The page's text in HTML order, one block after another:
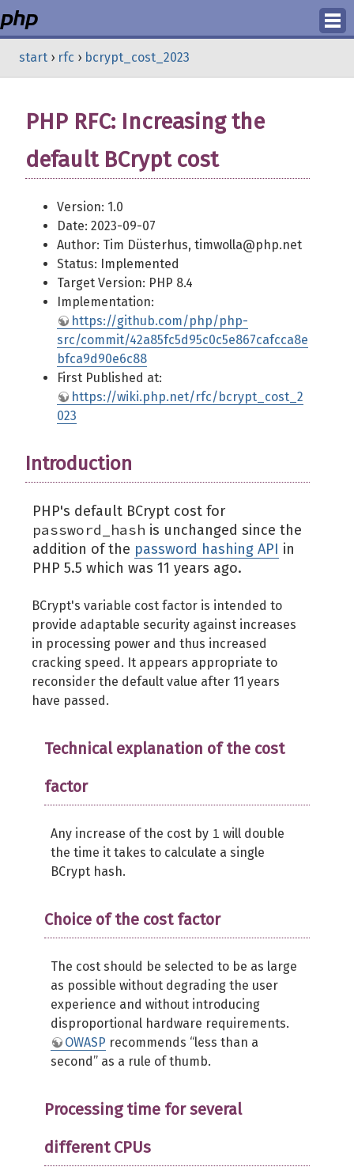
Login
start › rfc › bcrypt_cost_2023
PHP RFC: Increasing the
default BCrypt cost
Version: 1.0
Date: 2023-09-07
Author: Tim Düsterhus, timwolla@php.net
Status: Implemented
Target Version: PHP 8.4
Implementation:
https://github.com/php/php-
src/commit/42a85fc5d95c0c5e867cafcca8e
bfca9d90e6c88
First Published at:
https://wiki.php.net/rfc/bcrypt_cost_2
023
Introduction
PHP's default BCrypt cost for
password_hash is unchanged since the
addition of the password hashing API in
PHP 5.5 which was 11 years ago.
BCrypt's variable cost factor is intended to
provide adaptable security against increases
in processing power and thus increased
cracking speed. It appears appropriate to
reconsider the default value after 11 years
have passed.
Technical explanation of the cost
factor
Any increase of the cost by 1 will double
the time it takes to calculate a single
BCrypt hash.
Choice of the cost factor
The cost should be selected to be as large
as possible without degrading the user
experience and without introducing
disproportional hardware requirements.
OWASP recommends “less than a
second” as a rule of thumb.
Processing time for several
different CPUs